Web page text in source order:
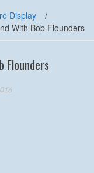
Display
/
With Bob Flounders
Flounders